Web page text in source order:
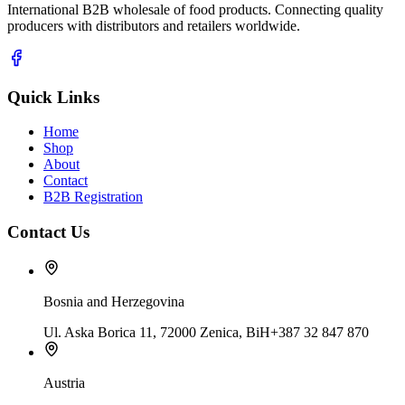
International B2B wholesale of food products. Connecting quality
producers with distributors and retailers worldwide.
Quick Links
Home
Shop
About
Contact
B2B Registration
Contact Us
Bosnia and Herzegovina
Ul. Aska Borica 11, 72000 Zenica, BiH+387 32 847 870
Austria